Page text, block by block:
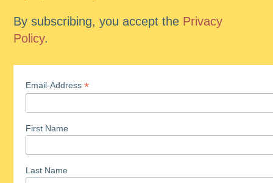
By subscribing, you accept the Privacy
Policy.
Email-Address*
First Name
Last Name